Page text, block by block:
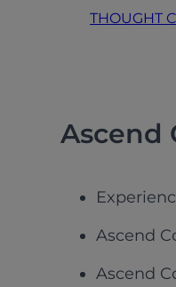
THOUGHT
Ascend
Ascend
Ascend